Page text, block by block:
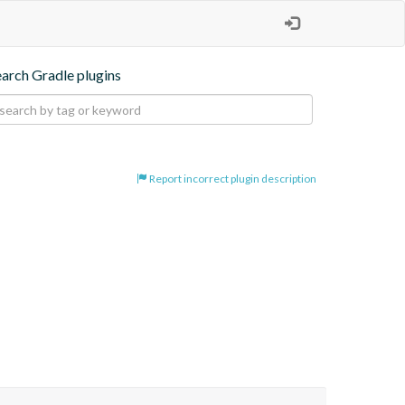
Gradle plugins
Report incorrect plugin description